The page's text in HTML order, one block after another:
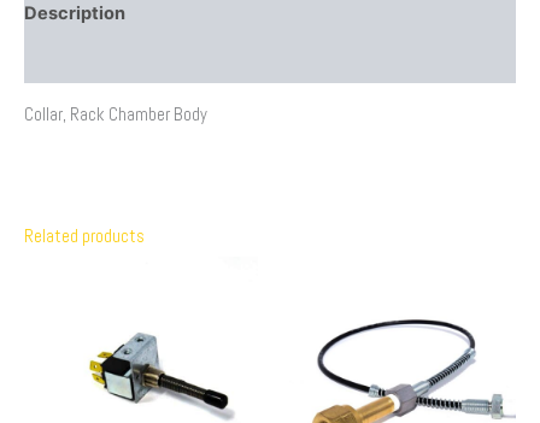
Description
Collar, Rack Chamber Body
Related products